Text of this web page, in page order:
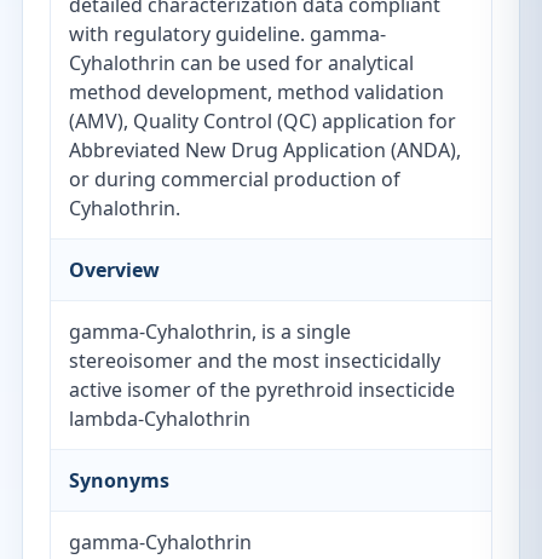
with regulatory guideline. gamma-
Cyhalothrin can be used for analytical
method development, method validation
(AMV), Quality Control (QC) application for
Abbreviated New Drug Application (ANDA),
or during commercial production of
Cyhalothrin.
Overview
gamma-Cyhalothrin, is a single
stereoisomer and the most insecticidally
active isomer of the pyrethroid insecticide
lambda-Cyhalothrin
Synonyms
gamma-Cyhalothrin